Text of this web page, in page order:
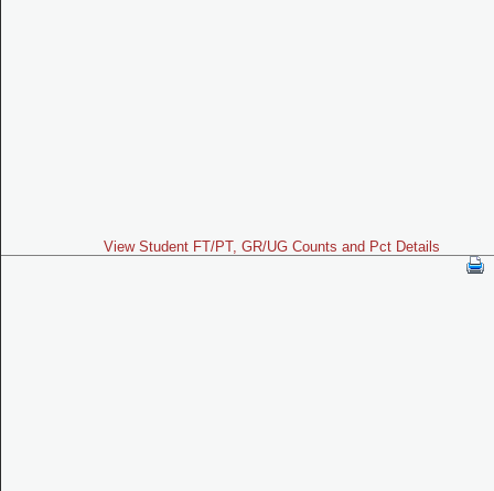
View Student FT/PT, GR/UG Counts and Pct Details